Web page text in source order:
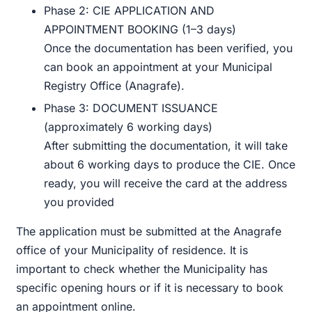
Phase 2: CIE APPLICATION AND
APPOINTMENT BOOKING (1–3 days)
Once the documentation has been verified, you
can book an appointment at your Municipal
Registry Office (Anagrafe).
Phase 3: DOCUMENT ISSUANCE
(approximately 6 working days)
After submitting the documentation, it will take
about 6 working days to produce the CIE. Once
ready, you will receive the card at the address
you provided
The application must be submitted at the Anagrafe
office of your Municipality of residence. It is
important to check whether the Municipality has
specific opening hours or if it is necessary to book
an appointment online.